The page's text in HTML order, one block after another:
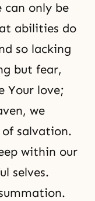
can only be
abilities do
so lacking
but fear,
Your love;
we
salvation.
within our
selves.